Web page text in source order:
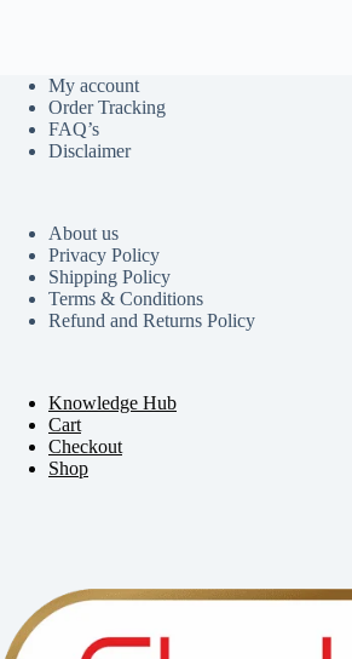
My account
Order Tracking
FAQ’s
Disclaimer
About us
Privacy Policy
Shipping Policy
Terms & Conditions
Refund and Returns Policy
Knowledge Hub
Cart
Checkout
Shop